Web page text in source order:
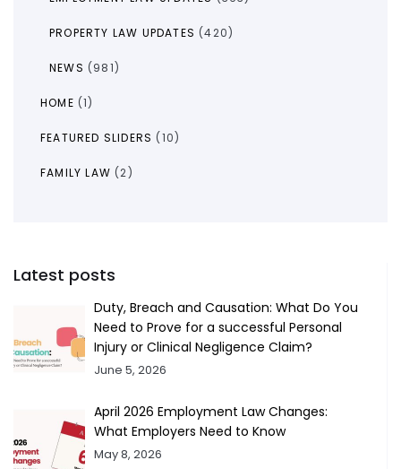
PROPERTY LAW UPDATES (420)
NEWS (981)
HOME (1)
FEATURED SLIDERS (10)
FAMILY LAW (2)
Latest posts
Duty, Breach and Causation: What Do You
Need to Prove for a successful Personal
Injury or Clinical Negligence Claim?
June 5, 2026
April 2026 Employment Law Changes:
What Employers Need to Know
May 8, 2026